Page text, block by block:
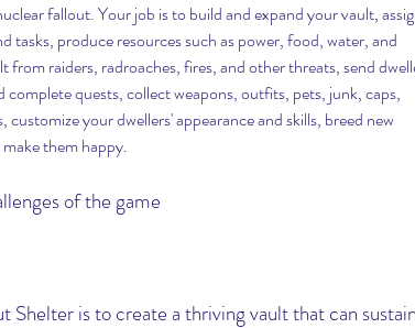
fallout. Your job is to build and expand your vault,
tasks, produce resources such as power, food, water, and
from raiders, radroaches, fires, and other threats, send
complete quests, collect weapons, outfits, pets, junk, caps,
your dwellers' appearance and skills, breed new
them happy.
of the game